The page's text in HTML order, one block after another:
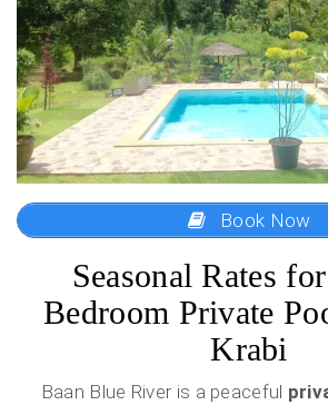
Book Now
Seasonal Rates
Bedroom Private
Krabi
Baan Blue River is a peaceful